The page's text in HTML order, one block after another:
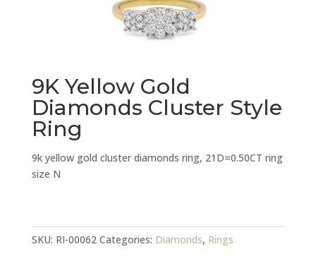
9K Yellow Gold
Diamonds Cluster Style
Ring
9k yellow gold cluster diamonds ring, 21D=0.50CT ring
size N
Gold
SKU: RI-00062 Categories: Diamonds, Rings